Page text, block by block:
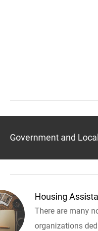
Government and
Housing
There are many
organizations